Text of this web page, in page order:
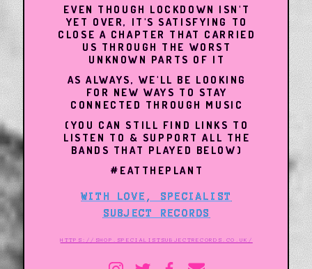
EVEN THOUGH LOCKDOWN ISN'T
YET OVER, IT'S SATISFYING TO
CLOSE A CHAPTER THAT CARRIED
US THROUGH THE WORST
UNKNOWN PARTS OF IT
AS ALWAYS, WE'LL BE LOOKING
FOR NEW WAYS TO STAY
CONNECTED THROUGH MUSIC
(YOU CAN STILL FIND LINKS TO
LISTEN TO & SUPPORT ALL THE
BANDS THAT PLAYED BELOW)
#EATTHEPLANT
WITH LOVE, SPECIALIST
SUBJECT RECORDS
HTTPS://SHOP.SPECIALISTSUBJECTRECORDS.CO.UK/